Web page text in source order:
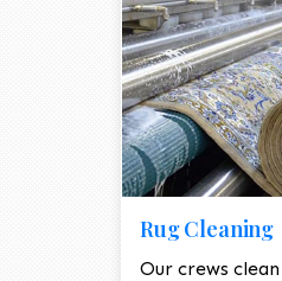
Rug Cleaning
Our crews